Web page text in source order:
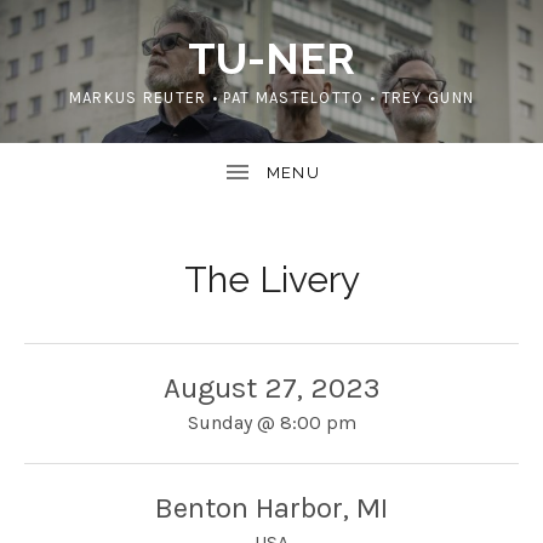
TU-NER
MARKUS REUTER • PAT MASTELOTTO • TREY GUNN
The Livery
August 27, 2023
Sunday @ 8:00 pm
Benton Harbor, MI